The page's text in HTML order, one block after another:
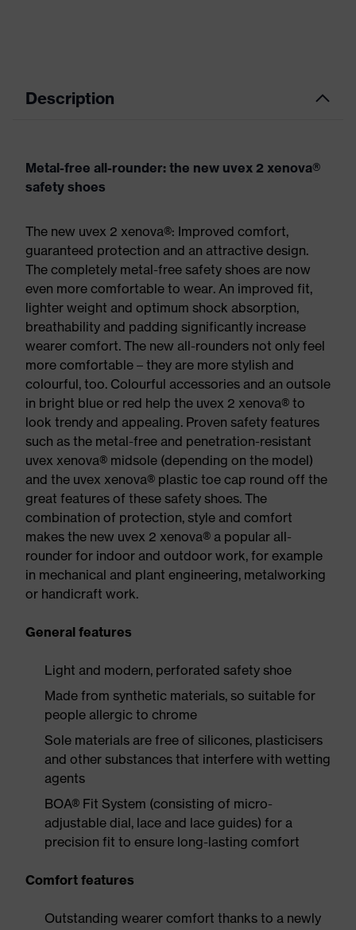
Description
Metal-free all-rounder: the new uvex 2 xenova®
safety shoes
The new uvex 2 xenova®: Improved comfort,
guaranteed protection and an attractive design.
The completely metal-free safety shoes are now
even more comfortable to wear. An improved fit,
lighter weight and optimum shock absorption,
breathability and padding significantly increase
wearer comfort. The new all-rounders not only feel
more comfortable – they are more stylish and
colourful, too. Colourful accessories and an outsole
in bright blue or red help the uvex 2 xenova® to
look trendy and appealing. Proven safety features
such as the metal-free and penetration-resistant
uvex xenova® midsole (depending on the model)
and the uvex xenova® plastic toe cap round off the
great features of these safety shoes. The
combination of protection, style and comfort
makes the new uvex 2 xenova® a popular all-
rounder for indoor and outdoor work, for example
in mechanical and plant engineering, metalworking
or handicraft work.
General features
Light and modern, perforated safety shoe
Made from synthetic materials, so suitable for
people allergic to chrome
Sole materials are free of silicones, plasticisers
and other substances that interfere with wetting
agents
BOA® Fit System (consisting of micro-
adjustable dial, lace and lace guides) for a
precision fit to ensure long-lasting comfort
Comfort features
Outstanding wearer comfort thanks to a newly